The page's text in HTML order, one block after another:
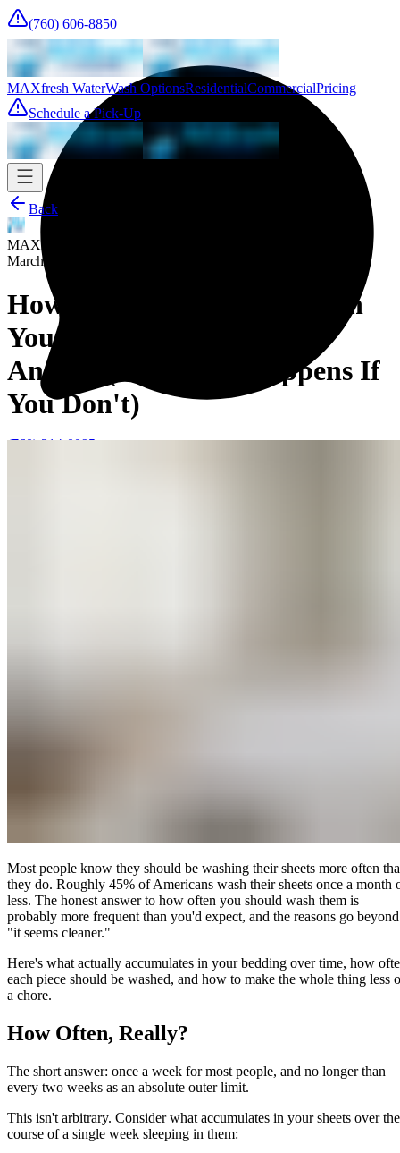
(760) 606-8850
(760) 214-0095
MAXfresh WaterWash OptionsResidentialCommercialPricing
Schedule a Pick-Up
Back
MAXfresh Team
March 19, 2026
How Often Should You Wash
Your Sheets? The Honest
Answer (and What Happens If
You Don't)
Most people know they should be washing their sheets more often
they do. Roughly 45% of Americans wash their sheets once a month
less. The honest answer to how often you should wash them is
probably more frequent than you'd expect, and the reasons go beyond
"it seems cleaner."
Here's what actually accumulates in your bedding over time, how
each piece should be washed, and how to make the whole thing less
a chore.
How Often, Really?
The short answer: once a week for most people, and no longer than
every two weeks as an absolute outer limit.
This isn't arbitrary. Consider what accumulates in your sheets over the
course of a single week sleeping in them: